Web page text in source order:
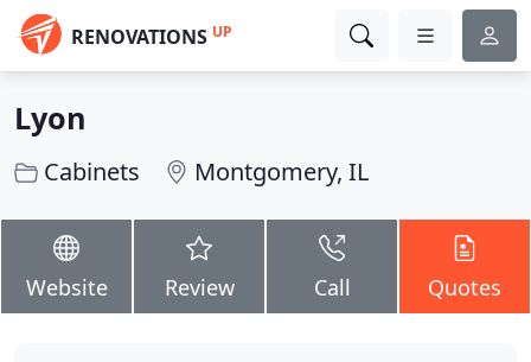
RENOVATIONS UP
Lyon
Cabinets Montgomery, IL
Website Review Call Quotes